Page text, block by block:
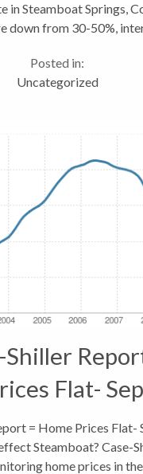
in Steamboat Springs,
down from 30-50%,
motivated, on and on....
Posted in:
Uncategorized
Shiller
Flat-
does that
= Home Prices Flat-
Steamboat? Case-
home prices in